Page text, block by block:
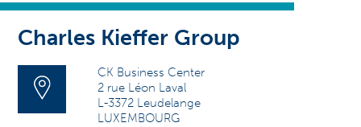
Charles Kieffer Group
CK Business Center
2 rue Léon Laval
L-3372 Leudelange
LUXEMBOURG